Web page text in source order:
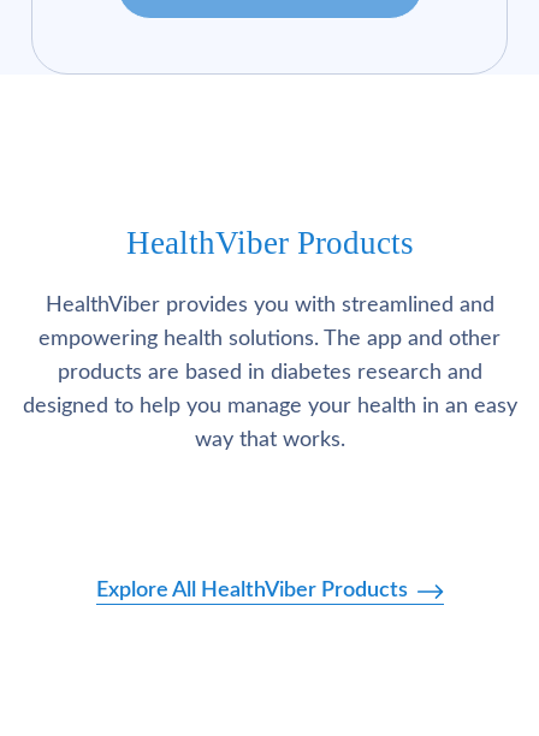
HealthViber Products
HealthViber provides you with streamlined and
empowering health solutions. The app and other
products are based in diabetes research and
designed to help you manage your health in an easy
way that works.
Explore All HealthViber Products